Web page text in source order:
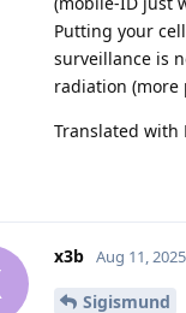
Putting your
surveillance is
radiation (more
Translated with
x3b Aug 11, 2025
Sigismund